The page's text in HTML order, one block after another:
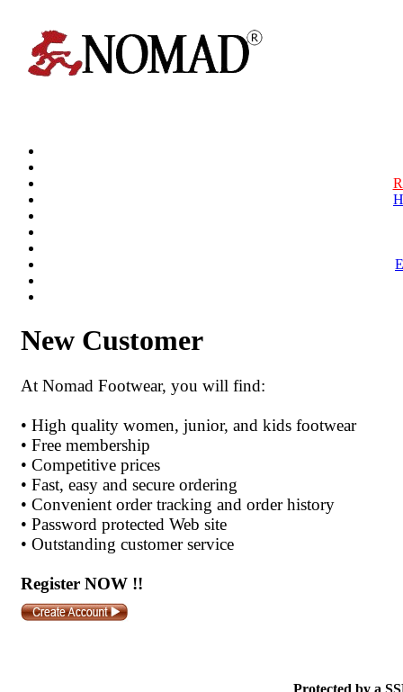
New Customer
At Nomad Footwear, you will find:
• High quality women, junior, and kids footwear
• Free membership
• Competitive prices
• Fast, easy and secure ordering
• Convenient order tracking and order history
• Password protected Web site
• Outstanding customer service
Register NOW !!
Protected by a